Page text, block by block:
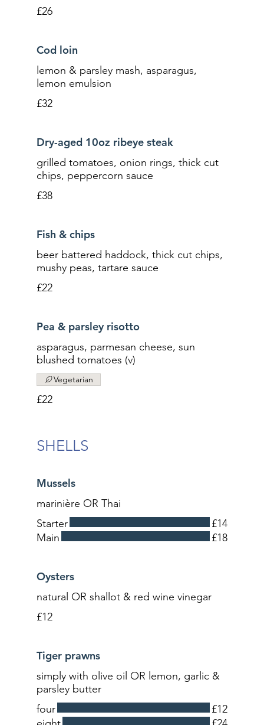
£26
Cod loin
lemon & parsley mash, asparagus,
lemon emulsion
£32
Dry-aged 10oz ribeye steak
grilled tomatoes, onion rings, thick cut
chips, peppercorn sauce
£38
Fish & chips
beer battered haddock, thick cut chips,
mushy peas, tartare sauce
£22
Pea & parsley risotto
asparagus, parmesan cheese, sun
blushed tomatoes (v)
£22
Vegetarian
SHELLS
Mussels
marinière OR Thai
Starter
£14
Main
£18
Oysters
natural OR shallot & red wine vinegar
£12
Tiger prawns
simply with olive oil OR lemon, garlic &
parsley butter
four
£12